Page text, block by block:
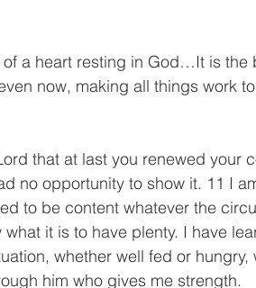
a heart resting in God…It is the
now, making all things work
that at last you renewed your
no opportunity to show it. 11 I
to be content whatever the
it is to have plenty. I have
whether well fed or
him who gives me strength.